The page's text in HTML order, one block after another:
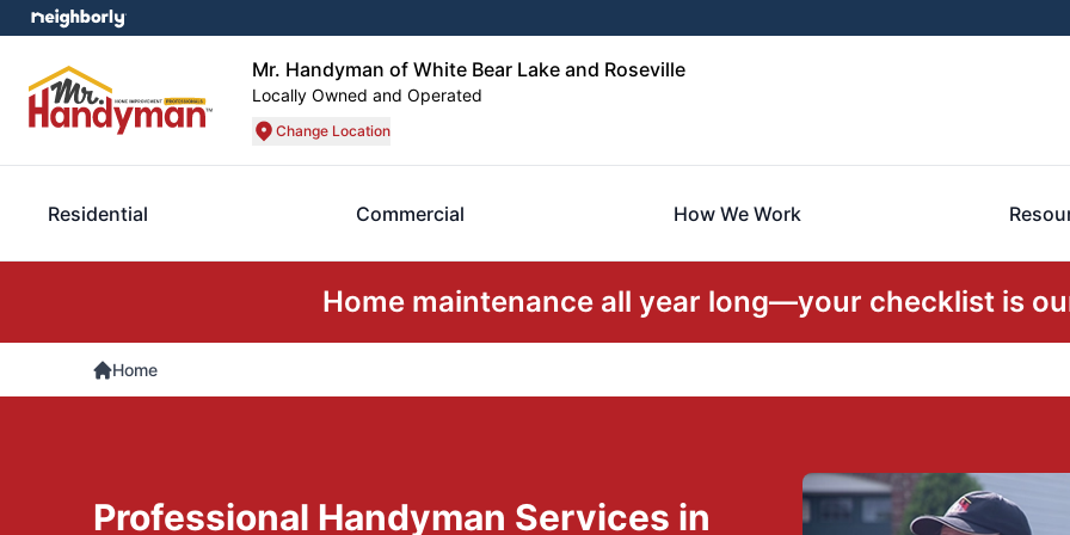
Mr. Handyman of White Bear Lake and Roseville
Locally Owned and Operated
Change Location
Residential Commercial How We Work
Home maintenance all year long—your checklist is
Home
Professional Handyman Services in